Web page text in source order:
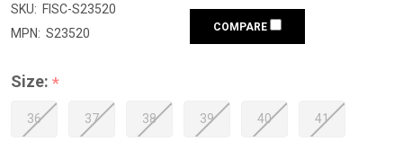
SKU: FISC-S23520
MPN: S23520 COMPARE
Size: *
36 37 38 39 40 41